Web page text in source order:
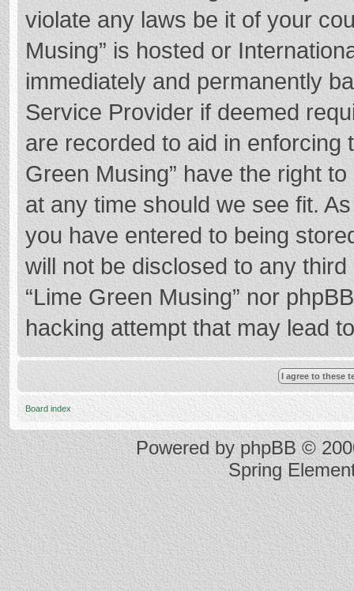
violate any laws be it of your
Musing” is hosted or
immediately and permanently
Service Provider if deemed
are recorded to aid in enforcing
Green Musing” have the right
at any time should we see fit.
you have entered to being
will not be disclosed to any
“Lime Green Musing” nor
hacking attempt that may lead
Board index
Powered byphpBB ©
Spring